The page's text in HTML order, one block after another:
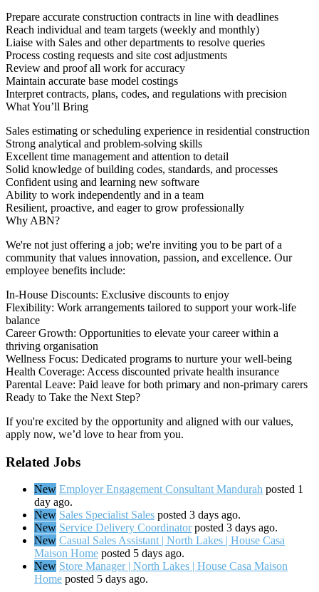
Prepare accurate construction contracts in line with deadlines
Reach individual and team targets (weekly and monthly)
Liaise with Sales and other departments to resolve queries
Process costing requests and site cost adjustments
Review and proof all work for accuracy
Maintain accurate base model costings
Interpret contracts, plans, codes, and regulations with precision
What You’ll Bring
Sales estimating or scheduling experience in residential construction
Strong analytical and problem-solving skills
Excellent time management and attention to detail
Solid knowledge of building codes, standards, and processes
Confident using and learning new software
Ability to work independently and in a team
Resilient, proactive, and eager to grow professionally
Why ABN?
We're not just offering a job; we're inviting you to be part of a
community that values innovation, passion, and excellence. Our
employee benefits include:
In-House Discounts: Exclusive discounts to enjoy
Flexibility: Work arrangements tailored to support your work-life
balance
Career Growth: Opportunities to elevate your career within a
thriving organisation
Wellness Focus: Dedicated programs to nurture your well-being
Health Coverage: Access discounted private health insurance
Parental Leave: Paid leave for both primary and non-primary carers
Ready to Take the Next Step?
If you're excited by the opportunity and aligned with our values,
apply now, we’d love to hear from you.
Related Jobs
New Employer Engagement Consultant Mandurah posted 1
day ago.
New Sales Specialist Sales posted 3 days ago.
New Service Delivery Coordinator posted 3 days ago.
New Casual Sales Assistant | North Lakes | House Casa
Maison Home posted 5 days ago.
New Store Manager | North Lakes | House Casa Maison
Home posted 5 days ago.